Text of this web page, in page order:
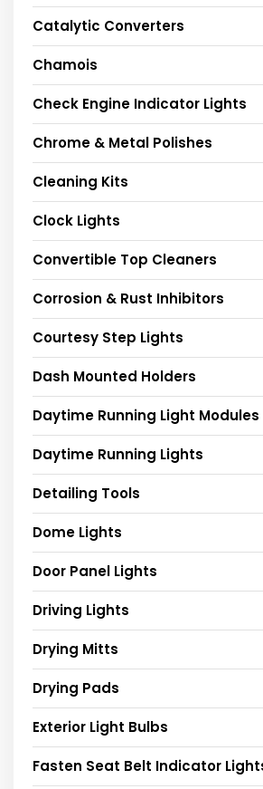
Catalytic Converters
Chamois
Check Engine Indicator Lights
Chrome & Metal Polishes
Cleaning Kits
Clock Lights
Convertible Top Cleaners
Corrosion & Rust Inhibitors
Courtesy Step Lights
Dash Mounted Holders
Daytime Running Light Modules
Daytime Running Lights
Detailing Tools
Dome Lights
Door Panel Lights
Driving Lights
Drying Mitts
Drying Pads
Exterior Light Bulbs
Fasten Seat Belt Indicator